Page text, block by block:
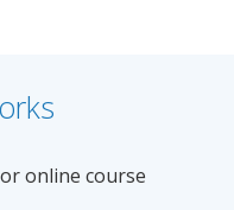
online course